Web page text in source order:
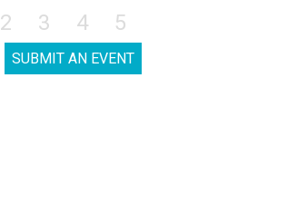
2 3 4 5
SUBMIT AN EVENT